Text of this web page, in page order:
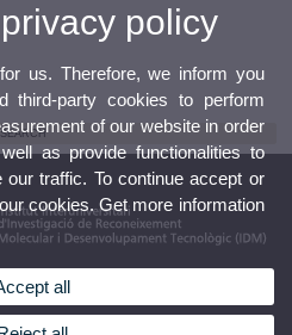
policy
us. Therefore, we inform you
third-party cookies to perform
of our website in order
as provide functionalities to
traffic. To continue accept or
cookies. Get more information
all